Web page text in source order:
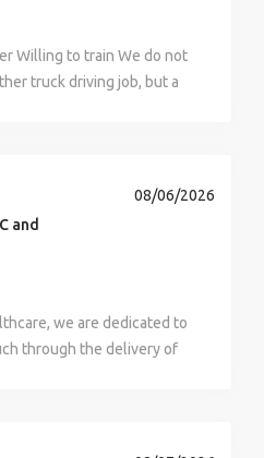
Willing to train We do not
truck driving job, but a
and
08/06/2026
we are dedicated to
through the delivery of